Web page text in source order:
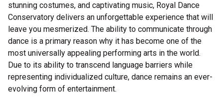
stunning costumes, and captivating music, Royal Dance
Conservatory delivers an unforgettable experience that will
leave you mesmerized. The ability to communicate through
dance is a primary reason why it has become one of the
most universally appealing performing arts in the world.
Due to its ability to transcend language barriers while
representing individualized culture, dance remains an ever-
evolving form of entertainment.